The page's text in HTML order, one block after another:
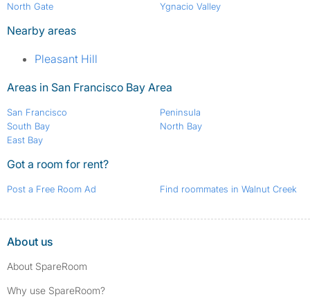
North Gate
Ygnacio Valley
Nearby areas
Pleasant Hill
Areas in San Francisco Bay Area
San Francisco
South Bay
East Bay
Peninsula
North Bay
Got a room for rent?
Post a Free Room Ad Find roommates in Walnut Creek
About us
About SpareRoom
Why use SpareRoom?